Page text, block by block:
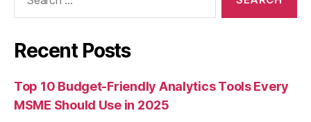
Recent Posts
Top 10 Budget-Friendly Analytics Tools Every
MSME Should Use in 2025